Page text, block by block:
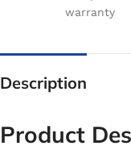
warranty
Description
Product